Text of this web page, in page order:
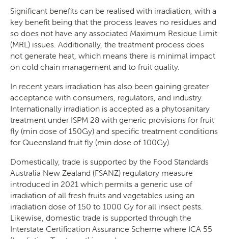
Significant benefits can be realised with irradiation, with a
key benefit being that the process leaves no residues and
so does not have any associated Maximum Residue Limit
(MRL) issues. Additionally, the treatment process does
not generate heat, which means there is minimal impact
on cold chain management and to fruit quality.
In recent years irradiation has also been gaining greater
acceptance with consumers, regulators, and industry.
Internationally irradiation is accepted as a phytosanitary
treatment under ISPM 28 with generic provisions for fruit
fly (min dose of 150Gy) and specific treatment conditions
for Queensland fruit fly (min dose of 100Gy).
Domestically, trade is supported by the Food Standards
Australia New Zealand (FSANZ) regulatory measure
introduced in 2021 which permits a generic use of
irradiation of all fresh fruits and vegetables using an
irradiation dose of 150 to 1000 Gy for all insect pests.
Likewise, domestic trade is supported through the
Interstate Certification Assurance Scheme where ICA 55